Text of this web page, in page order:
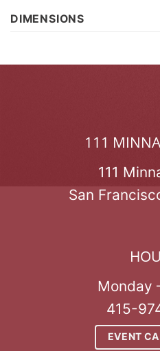
DIMENSIONS
111
111
San
Monday
415-
EVENT